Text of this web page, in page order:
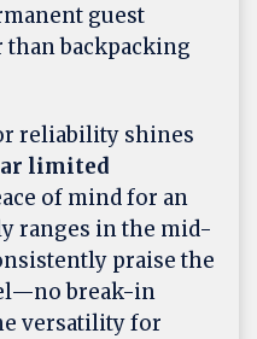
guest
than backpacking
reliability shines
limited
of mind for an
ranges in the mid-
praise the
break-in
versatility for